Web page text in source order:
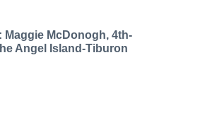
Maggie McDonogh, 4th-
Angel Island-Tiburon